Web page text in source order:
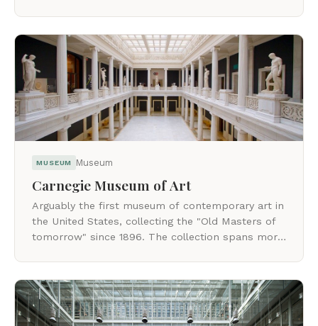
MUSEUM Museum
Carnegie Museum of Art
Arguably the first museum of contemporary art in
the United States, collecting the "Old Masters of
tomorrow" since 1896. The collection spans more